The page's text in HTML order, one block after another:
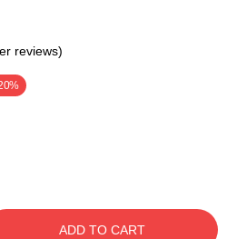
reviews)
ADD TO CART